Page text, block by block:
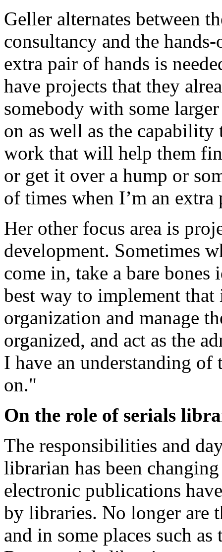
Geller alternates between
consultancy and the
extra pair of hands is
have projects that they
somebody with some
on as well as the
work that will help them
or get it over a hump or
of times when I’m an
Her other focus area is
development. Sometimes
come in, take a bare
best way to implement
organization and manage
organized, and act as the
I have an understanding of
on."
On the role of serials
The responsibilities and
librarian has been
electronic publications
by libraries. No longer are
and in some places such